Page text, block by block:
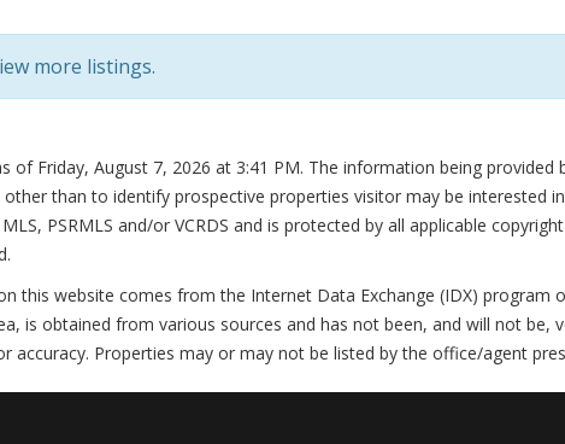
more listings.
of Friday, August 7, 2026 at 3:41 PM. The information being provided
than to identify prospective properties visitor may be interested
MLS, PSRMLS and/or VCRDS and is protected by all applicable
this website comes from the Internet Data Exchange (IDX) program
is obtained from various sources and has not been, and will not be,
accuracy. Properties may or may not be listed by the office/agent